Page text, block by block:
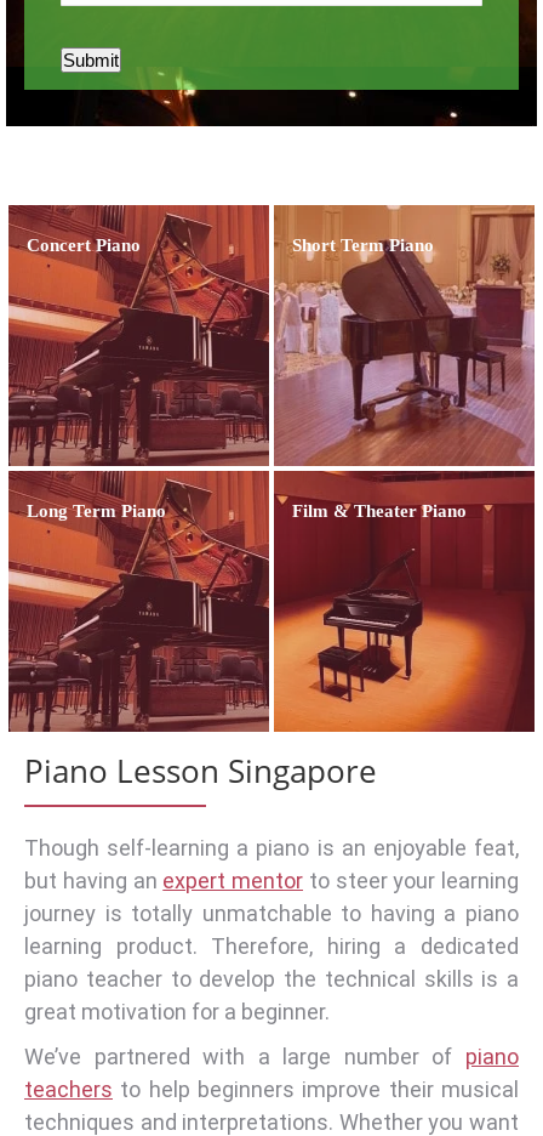
Submit
Concert Piano Short Term Piano
Long Term Piano Film & Theater Piano
Piano Lesson Singapore
Though self-learning a piano is an enjoyable feat,
but having an expert mentor to steer your learning
journey is totally unmatchable to having a piano
learning product. Therefore, hiring a dedicated
piano teacher to develop the technical skills is a
great motivation for a beginner.
We’ve partnered with a large number of piano
teachers to help beginners improve their musical
techniques and interpretations. Whether you want